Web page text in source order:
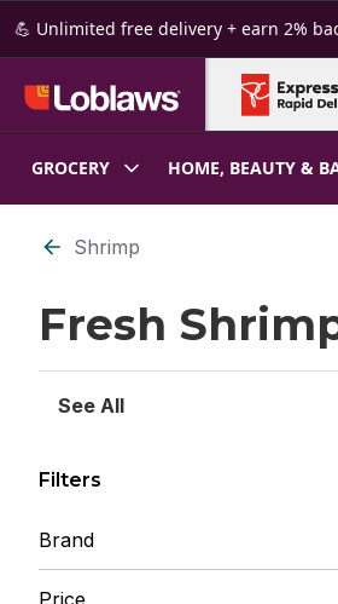
Skip to Main Content
Skip to Footer
💪 Unlimited free delivery + earn 2%
GROCERY HOME, BEAUTY &
Skip to Filter section
Shrimp
Fresh
See All
Filters
Brand
Price